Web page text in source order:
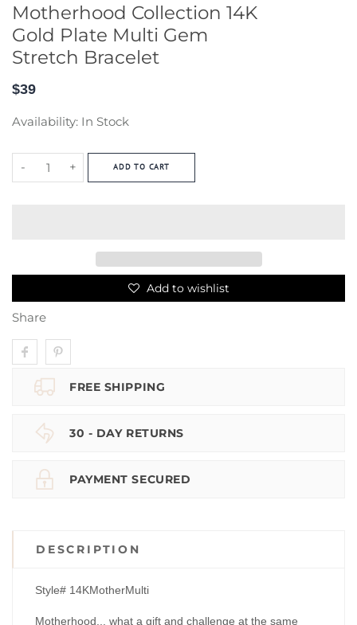
Motherhood Collection 14K
Gold Plate Multi Gem
Stretch Bracelet
$39
Availability: In Stock
- + ADD TO CART
Add to wishlist
Share
FREE SHIPPING
30 - DAY RETURNS
PAYMENT SECURED
DESCRIPTION
Style# 14KMotherMulti
Motherhood... what a gift and challenge at the same